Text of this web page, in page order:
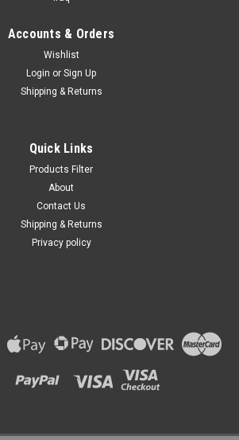
Accounts & Orders
Wishlist
Login or Sign Up
Shipping & Returns
Quick Links
Products Filter
About
Contact Us
Shipping & Returns
Privacy policy